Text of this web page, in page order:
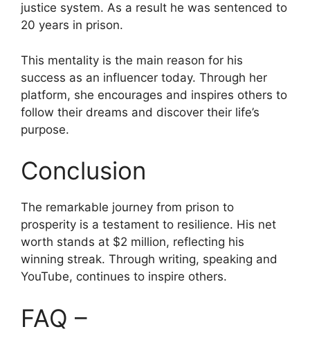
justice system. As a result he was sentenced to
20 years in prison.
This mentality is the main reason for his
success as an influencer today. Through her
platform, she encourages and inspires others to
follow their dreams and discover their life’s
purpose.
Conclusion
The remarkable journey from prison to
prosperity is a testament to resilience. His net
worth stands at $2 million, reflecting his
winning streak. Through writing, speaking and
YouTube, continues to inspire others.
FAQ –